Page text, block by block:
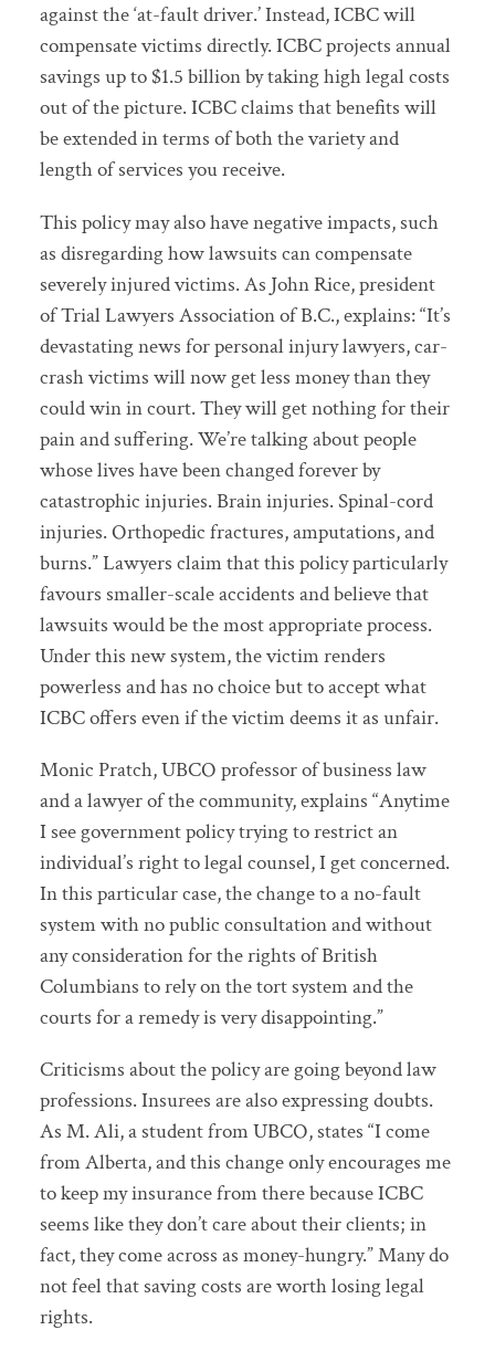
against the ‘at-fault driver.’ Instead, ICBC will
compensate victims directly. ICBC projects annual
savings up to $1.5 billion by taking high legal costs
out of the picture. ICBC claims that benefits will
be extended in terms of both the variety and
length of services you receive.
This policy may also have negative impacts, such
as disregarding how lawsuits can compensate
severely injured victims. As John Rice, president
of Trial Lawyers Association of B.C., explains: “It’s
devastating news for personal injury lawyers, car-
crash victims will now get less money than they
could win in court. They will get nothing for their
pain and suffering. We’re talking about people
whose lives have been changed forever by
catastrophic injuries. Brain injuries. Spinal-cord
injuries. Orthopedic fractures, amputations, and
burns.” Lawyers claim that this policy particularly
favours smaller-scale accidents and believe that
lawsuits would be the most appropriate process.
Under this new system, the victim renders
powerless and has no choice but to accept what
ICBC offers even if the victim deems it as unfair.
Monic Pratch, UBCO professor of business law
and a lawyer of the community, explains “Anytime
I see government policy trying to restrict an
individual’s right to legal counsel, I get concerned.
In this particular case, the change to a no-fault
system with no public consultation and without
any consideration for the rights of British
Columbians to rely on the tort system and the
courts for a remedy is very disappointing.”
Criticisms about the policy are going beyond law
professions. Insurees are also expressing doubts.
As M. Ali, a student from UBCO, states “I come
from Alberta, and this change only encourages me
to keep my insurance from there because ICBC
seems like they don’t care about their clients; in
fact, they come across as money-hungry.” Many do
not feel that saving costs are worth losing legal
rights.